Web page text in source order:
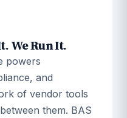
We Run It.
powers
and
of vendor tools
them. BAS